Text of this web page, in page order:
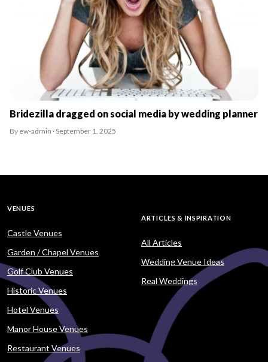
Bridezilla dragged on social media by wedding planner
By ew-admin · September 1, 2025
VENUES
Castle Venues
Garden / Chapel Venues
Golf Club Venues
Historic Venues
Hotel Venues
Manor House Venues
Restaurant Venues
ARTICLES & INSPIRATION
All Articles
Wedding Venue Ideas
Real Weddings